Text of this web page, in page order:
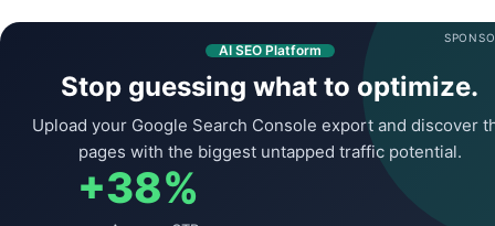
AI SEO Platform
Stop guessing what to optimize.
Upload your Google Search Console export and discover
pages with the biggest untapped traffic potential.
+38%